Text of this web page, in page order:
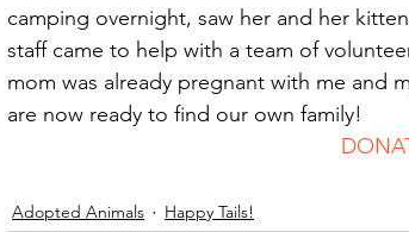
camping overnight, saw her and her
staff came to help with a team of
mom was already pregnant with me and
are now ready to find our own family!
Adopted Animals Happy Tails!